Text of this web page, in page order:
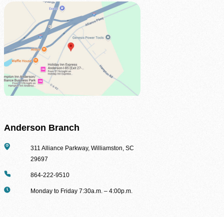
Find Food Map
View our agent finder to locate resources.
Volunteer With Us
The heartbeat of our mission to end hunger.
Anderson Branch
Address311 Alliance Parkway, Williamston, SC
29697
Phone 864-222-9510
Hours Monday to Friday 7:30a.m. – 4:00p.m.